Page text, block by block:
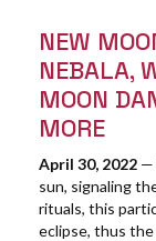
NEW
NEBALA,
MOON
MORE
April 30, 2022 —
sun, signaling
rituals, this
eclipse, thus the